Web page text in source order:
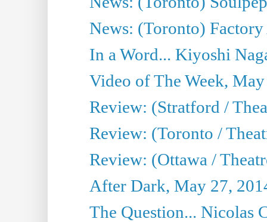
News: (Toronto)
In a Word... Kiyoshi
Video of The Week,
Review: (Stratford /
Review: (Toronto /
Review: (Ottawa /
After Dark, May 27,
The Question... Nicolas